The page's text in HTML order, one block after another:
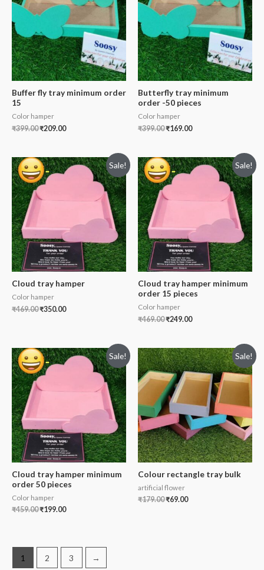
Buffer fly tray minimum order
15
Color hamper
₹399.00₹209.00
Butterfly tray minimum
order -50 pieces
Color hamper
₹399.00₹169.00
Sale!
Cloud tray hamper
Color hamper
₹469.00₹350.00
Sale!
Cloud tray hamper minimum
order 15 pieces
Color hamper
₹469.00₹249.00
Sale!
Cloud tray hamper minimum
order 50 pieces
Color hamper
₹459.00₹199.00
Sale!
Colour rectangle tray bulk
artificial flower
₹179.00₹69.00
1 2 3 →